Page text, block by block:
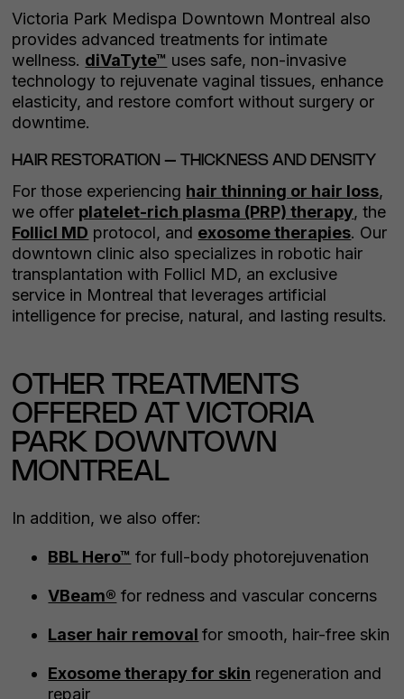
Victoria Park Medispa Downtown Montreal also
provides advanced treatments for intimate
wellness. diVaTyte™ uses safe, non-invasive
technology to rejuvenate vaginal tissues, enhance
elasticity, and restore comfort without surgery or
downtime.
HAIR RESTORATION – THICKNESS AND DENSITY
For those experiencing hair thinning or hair loss,
we offer platelet-rich plasma (PRP) therapy, the
Follicl MD protocol, and exosome therapies. Our
downtown clinic also specializes in robotic hair
transplantation with Follicl MD, an exclusive
service in Montreal that leverages artificial
intelligence for precise, natural, and lasting results.
OTHER TREATMENTS
OFFERED AT VICTORIA
PARK DOWNTOWN
MONTREAL
In addition, we also offer:
BBL Hero™ for full-body photorejuvenation
VBeam® for redness and vascular concerns
Laser hair removal for smooth, hair-free skin
Exosome therapy for skin regeneration and
repair